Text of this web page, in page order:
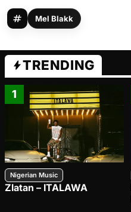
Mel Blakk
TRENDING
1
Nigerian Music
Zlatan – ITALAWA